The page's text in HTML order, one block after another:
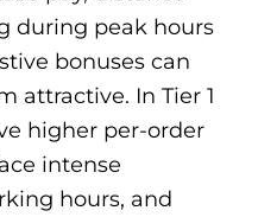
during peak hours
bonuses can
attractive. In Tier 1
higher per-order
intense
hours, and